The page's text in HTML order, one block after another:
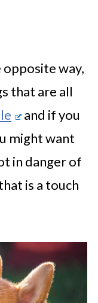
opposite way,
that are all
and if you
might want
in danger of
is a touch